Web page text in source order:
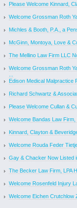
Please Welcome Kinnard,
Welcome Grossman Roth
Michles & Booth, P.A., a
McGinn, Montoya, Love &
The Mellino Law Firm LLC
Welcome Grossman Roth
Edison Medical Malpractice
Richard Schwartz &
Please Welcome Cullan &
Welcome Bandas Law Firm,
Kinnard, Clayton &
Welcome Rouda Feder
Gay & Chacker Now Listed
The Becker Law Firm, LPA
Welcome Rosenfeld Injury
Welcome Eichen Crutchlow